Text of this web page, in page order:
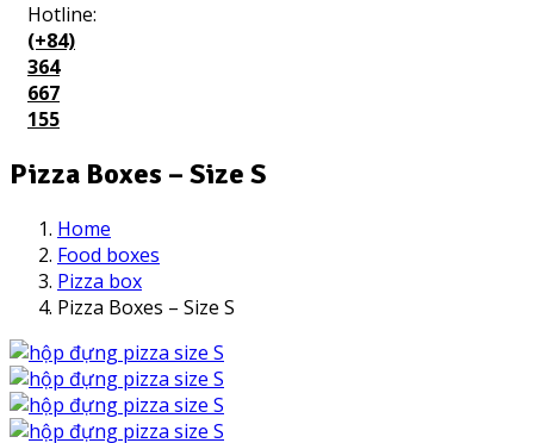
Hotline:
(+84)
364
667
155
Pizza Boxes – Size S
Home
Food boxes
Pizza box
Pizza Boxes – Size S